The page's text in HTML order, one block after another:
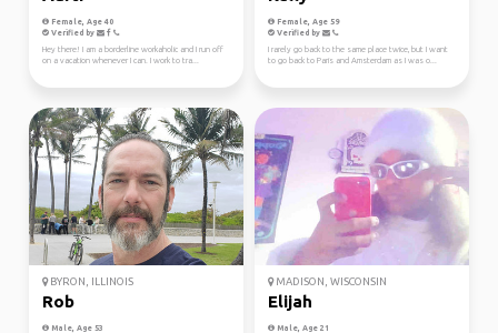
Female, Age 40
Verified by
Hey there! I am a borderline workaholic and I run off
on a vacation whenever I can. I work to tra...
Female, Age 59
Verified by
I rarely go back to the same place twice, but I want
to go back to Paris and Amsterdam as I was o...
BYRON, ILLINOIS
Rob
Male, Age 53
MADISON, WISCONSIN
Elijah
Male, Age 21